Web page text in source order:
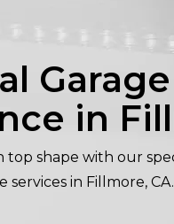
in
top shape with our
in Fillmore, CA.